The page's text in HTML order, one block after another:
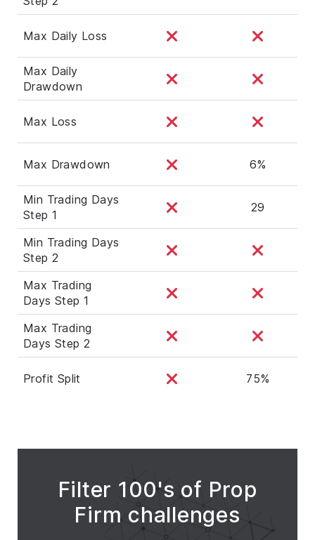
Max Daily Loss
Max Daily
Drawdown
Max Loss
Max Drawdown 6%
Min Trading Days
Step 1
29
Min Trading Days
Step 2
Max Trading
Days Step 1
Max Trading
Days Step 2
Profit Split 75%
Filter 100's of Prop
Firm challenges